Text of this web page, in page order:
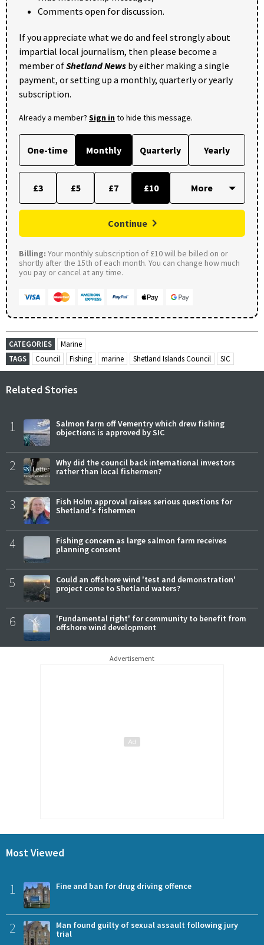
Comments open for discussion.
If you appreciate what we do and feel strongly about
impartial local journalism, then please become a
member ofShetland News by either making a single
payment, or setting up a monthly, quarterly or yearly
subscription.
Already a member? Sign into hide this message.
One-time Monthly Quarterly Yearly
£3 £5 £7 £10
Continue
Billing: Your monthly subscription of £10 will be billed on or
shortly after the 15th of each month. You can change how much
you pay or cancel at any time.
CATEGORIES
Marine
TAGS
Council Fishing marine Shetland Islands Council SIC
Related Stories
1
Salmon farm off Vementry which drew fishing
objections is approved by SIC
2
Why did the council back international investors
rather than local fishermen?
3
Fish Holm approval raises serious questions for
Shetland's fishermen
4
Fishing concern as large salmon farm receives
planning consent
5
Could an offshore wind 'test and demonstration'
project come to Shetland waters?
6
'Fundamental right' for community to benefit from
offshore wind development
Advertisement
Most Viewed
1 Fine and ban for drug driving offence
2
Man found guilty of sexual assault following jury
trial